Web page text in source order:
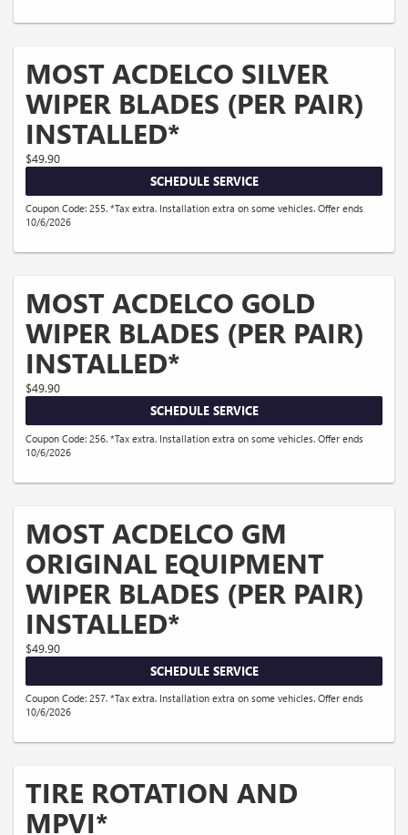
MOST ACDELCO SILVER
WIPER BLADES (PER PAIR)
INSTALLED*
$49.90
SCHEDULE SERVICE
Coupon Code: 255. *Tax extra. Installation extra on some vehicles. Offer ends
10/6/2026
MOST ACDELCO GOLD
WIPER BLADES (PER PAIR)
INSTALLED*
$49.90
SCHEDULE SERVICE
Coupon Code: 256. *Tax extra. Installation extra on some vehicles. Offer ends
10/6/2026
MOST ACDELCO GM
ORIGINAL EQUIPMENT
WIPER BLADES (PER PAIR)
INSTALLED*
$49.90
SCHEDULE SERVICE
Coupon Code: 257. *Tax extra. Installation extra on some vehicles. Offer ends
10/6/2026
TIRE ROTATION AND
MPVI*